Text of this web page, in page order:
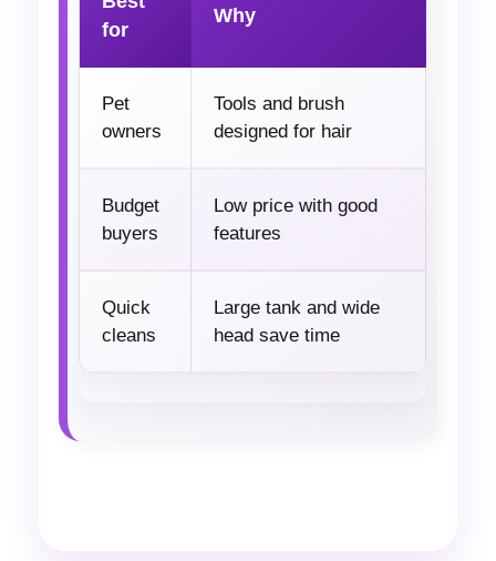
for
Why
Pet
owners
Tools and brush
designed for hair
Budget
buyers
Low price with good
features
Quick
cleans
Large tank and wide
head save time